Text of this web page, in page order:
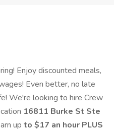
Enjoy discounted meals,
Even better, no late
We're looking to hire Crew
16811 Burke St Ste
up to $17 an hour PLUS